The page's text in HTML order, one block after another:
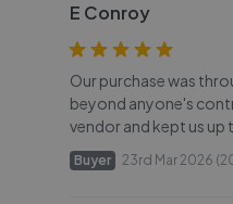
E Conroy
Our purchase was
beyond anyone's
vendor and kept us
Buyer 23rd Mar 2026